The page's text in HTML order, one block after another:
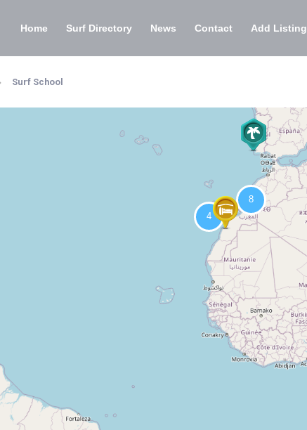
Home Surf Directory News Contact Add Listing
Surf School